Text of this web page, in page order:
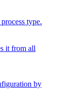
type.
it from all
by